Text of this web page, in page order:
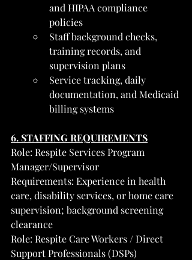
and HIPAA compliance
policies
Staff background checks,
training records, and
supervision plans
Service tracking, daily
documentation, and Medicaid
billing systems
6. STAFFING REQUIREMENTS
Role: Respite Services Program
Manager/Supervisor
Requirements: Experience in health
care, disability services, or home care
supervision; background screening
clearance
Role: Respite Care Workers / Direct
Support Professionals (DSPs)